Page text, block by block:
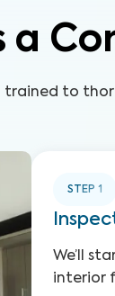
a
trained to
STEP 1
We’ll
interior